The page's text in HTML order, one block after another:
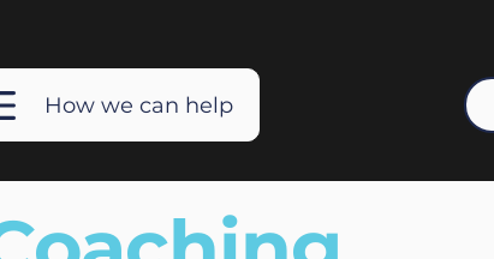
How we can help